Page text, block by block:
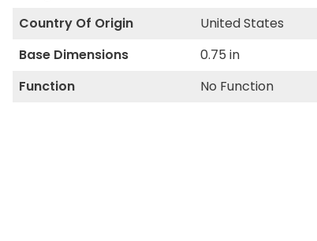
Country Of Origin
United States
Base Dimensions
0.75 in
Function
No Function